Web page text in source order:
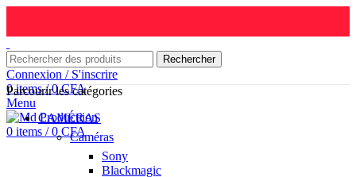
Rechercher
Connexion / S'inscrire
0items / 0CFA
Menu
0 items / 0 CFA
Parcourir les catégories
CAMÉRAS
Caméras
Sony
Blackmagic